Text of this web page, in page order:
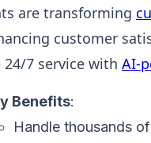
are transforming
customer
24/7 service with AI-
Benefits:
Handle thousands